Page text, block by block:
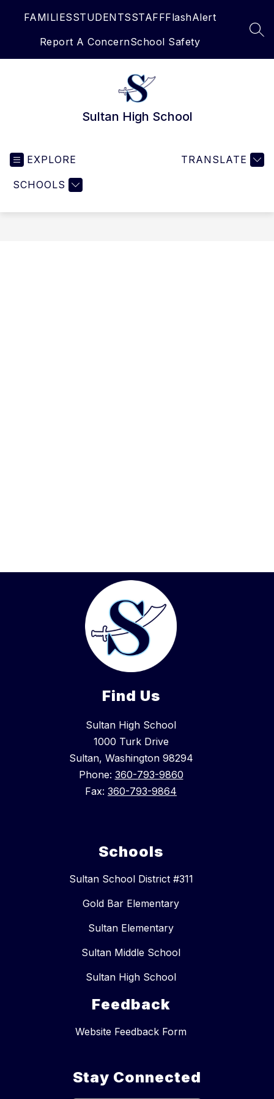
FAMILIESSTUDENTSSTAFFFlashAlert
Report A ConcernSchool Safety
Sultan High School
EXPLORE
SCHOOLS
TRANSLATE
Find Us
Sultan High School
1000 Turk Drive
Sultan, Washington 98294
Phone: 360-793-9860
Fax: 360-793-9864
Schools
Sultan School District #311
Gold Bar Elementary
Sultan Elementary
Sultan Middle School
Sultan High School
Feedback
Website Feedback Form
Stay Connected